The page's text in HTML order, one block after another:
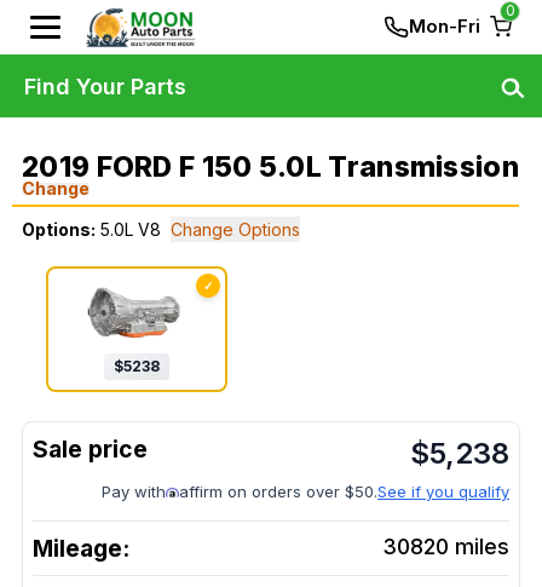
Mon-Fri
0
2019 FORD F 150 5.0L Transmission
Change
Options: 5.0L V8 Change Options
✓
$5238
$5,238
Pay with affirm on orders over $50.See if you qualify
Mileage: 30820 miles
Find Your Parts